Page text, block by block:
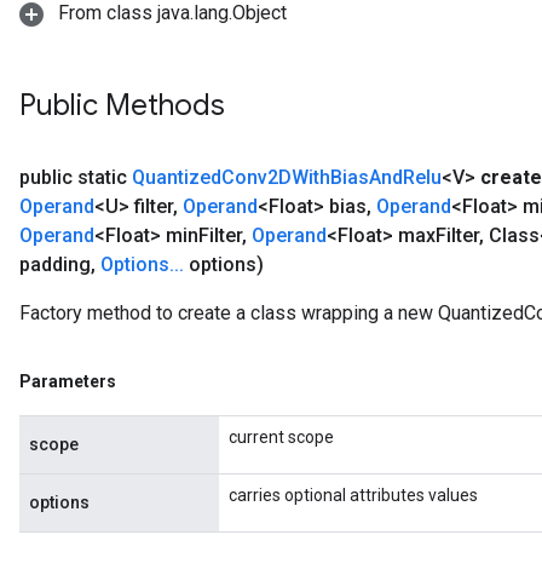
From class java.lang.Object
Public Methods
public static QuantizedConv2DWithBiasAndRelu<V> create
Operand<U> filter, Operand<Float> bias, Operand<Float>
Operand<Float> minFilter, Operand<Float> maxFilter,
padding, Options... options)
Factory method to create a class wrapping a new
Parameters
scope current scope
options carries optional attributes values